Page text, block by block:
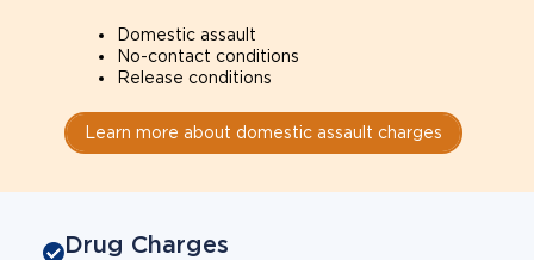
Domestic assault
No-contact conditions
Release conditions
Learn more about domestic assault charges
Drug Charges